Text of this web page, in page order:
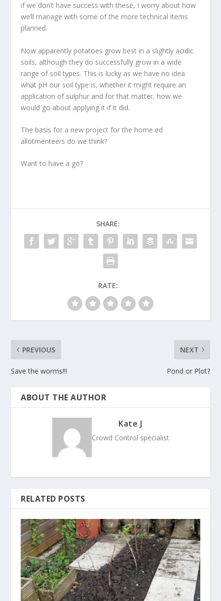
if we don’t have success with these, I worry about how
we’ll manage with some of the more technical items
planned.
Now apparently potatoes grow best in a slightly acidic
soils, although they do successfully grow in a wide
range of soil types. This is lucky as we have no idea
what pH our soil type is, whether it might require an
application of sulphur and for that matter, how we
would go about applying it if it did.
The basis for a new project for the home ed
allotmenteers do we think?
Want to have a go?
SHARE:
RATE:
PREVIOUS
Save the worms!!!
NEXT
Pond or Plot?
ABOUT THE AUTHOR
Kate J
Crowd Control specialist
RELATED POSTS